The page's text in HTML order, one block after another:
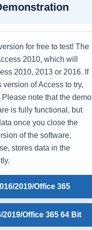
for free to test! The
2010, which will
2010, 2013 or 2016. If
of Access to try,
Please note that the demo
is fully functional, but
once you close the
of the software,
stores data in the
2019/Office 365
2019/Office 365 64 Bit